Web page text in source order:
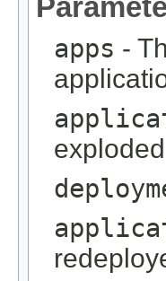
apps -